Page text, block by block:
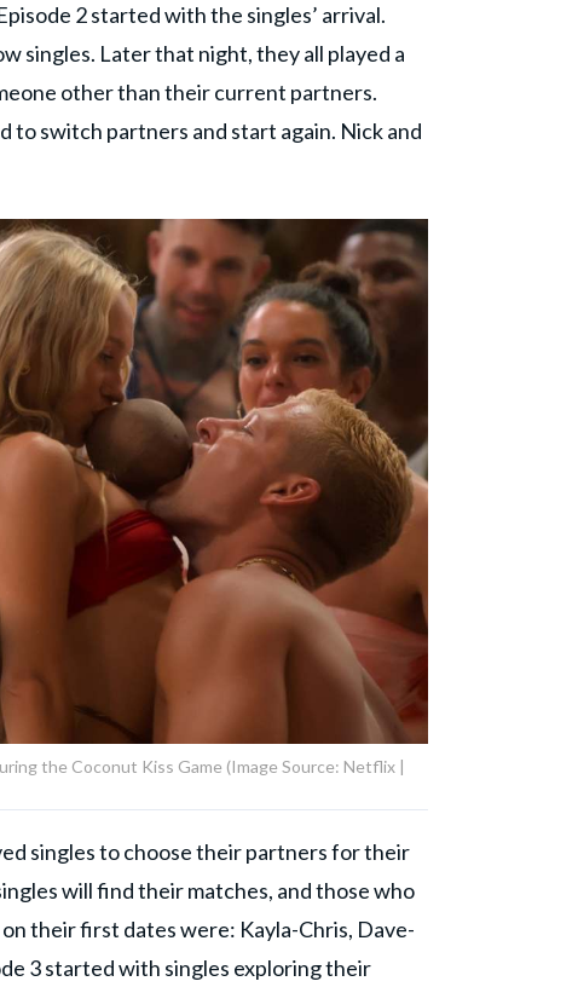
2 started with the singles’ arrival.
singles. Later that night, they all played a
other than their current partners.
to switch partners and start again. Nick and
the Coconut Kiss Game (Image Source: Netflix |
singles to choose their partners for their
will find their matches, and those who
their first dates were: Kayla-Chris, Dave-
3 started with singles exploring their